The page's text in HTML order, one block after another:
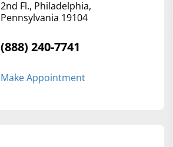
2nd Fl., Philadelphia,
Pennsylvania 19104
(888) 240-7741
Make Appointment